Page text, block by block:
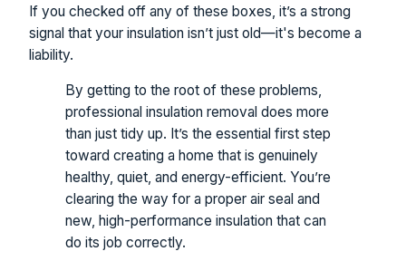
If you checked off any of these boxes, it’s a strong
signal that your insulation isn’t just old—it's become a
liability.
By getting to the root of these problems,
professional insulation removal does more
than just tidy up. It’s the essential first step
toward creating a home that is genuinely
healthy, quiet, and energy-efficient. You’re
clearing the way for a proper air seal and
new, high-performance insulation that can
do its job correctly.